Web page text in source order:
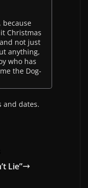
because
Christmas
not just
anything,
who has
the Dog-
and dates.
Lie”